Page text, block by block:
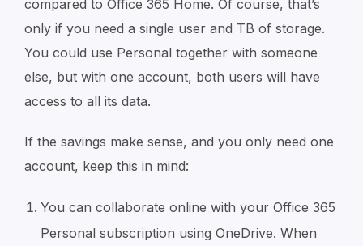
compared to Office 365 Home. Of course, that’s
only if you need a single user and TB of storage.
You could use Personal together with someone
else, but with one account, both users will have
access to all its data.
If the savings make sense, and you only need one
account, keep this in mind:
You can collaborate online with your Office 365
Personal subscription using OneDrive. When